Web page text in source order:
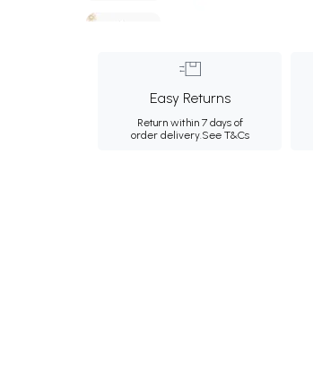
Easy Returns
Return within 7 days of
order delivery.See T&Cs